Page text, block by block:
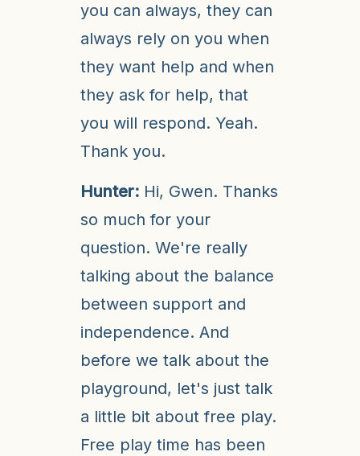
you can always, they can
always rely on you when
they want help and when
they ask for help, that
you will respond. Yeah.
Thank you.
Hunter: Hi, Gwen. Thanks
so much for your
question. We're really
talking about the balance
between support and
independence. And
before we talk about the
playground, let's just talk
a little bit about free play.
Free play time has been